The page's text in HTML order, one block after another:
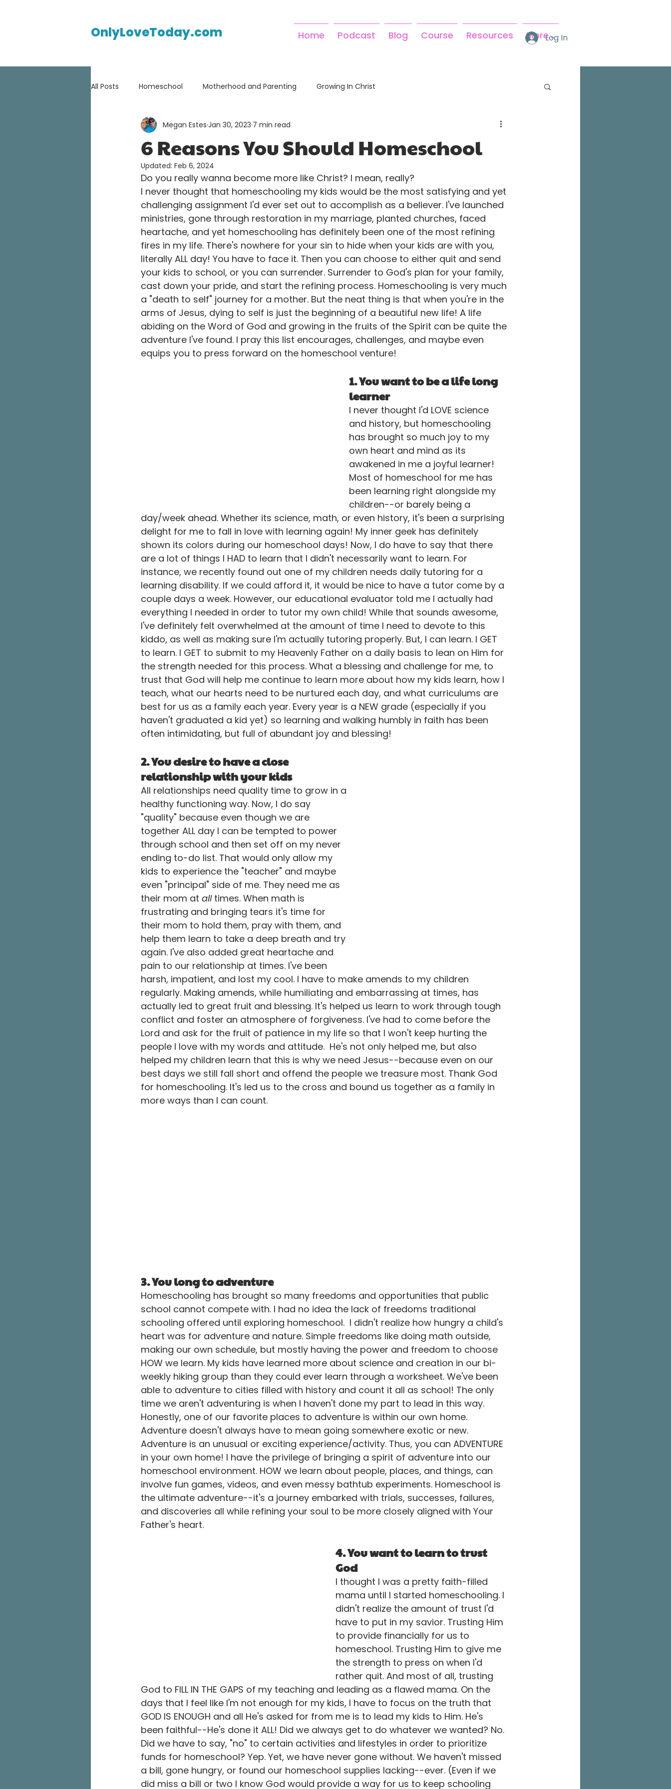
OnlyLoveToday.com Home Podcast Blog Course Resources More...Log In
All Posts Homeschool Motherhood and Parenting Growing In Christ
6 Reasons You Should Homeschool
Megan Estes Jan 30, 2023 7 min read
Updated: Feb 6, 2024
Do you really wanna become more like Christ? I mean, really?
I never thought that homeschooling my kids would be the most satisfying and yet
challenging assignment I'd ever set out to accomplish as a believer. I've launched
ministries, gone through restoration in my marriage, planted churches, faced
heartache, and yet homeschooling has definitely been one of the most refining
fires in my life. There's nowhere for your sin to hide when your kids are with you,
literally ALL day! You have to face it. Then you can choose to either quit and send
your kids to school, or you can surrender. Surrender to God's plan for your family,
cast down your pride, and start the refining process. Homeschooling is very much
a "death to self" journey for a mother. But the neat thing is that when you're in the
arms of Jesus, dying to self is just the beginning of a beautiful new life! A life
abiding on the Word of God and growing in the fruits of the Spirit can be quite the
adventure I've found. I pray this list encourages, challenges, and maybe even
equips you to press forward on the homeschool venture!
1. You want to be a life long
learner
I never thought I'd LOVE science
and history, but homeschooling
has brought so much joy to my
own heart and mind as its
awakened in me a joyful learner!
Most of homeschool for me has
been learning right alongside my
children--or barely being a
day/week ahead. Whether its science, math, or even history, it's been a surprising
delight for me to fall in love with learning again! My inner geek has definitely
shown its colors during our homeschool days! Now, I do have to say that there
are a lot of things I HAD to learn that I didn't necessarily want to learn. For
instance, we recently found out one of my children needs daily tutoring for a
learning disability. If we could afford it, it would be nice to have a tutor come by a
couple days a week. However, our educational evaluator told me I actually had
everything I needed in order to tutor my own child! While that sounds awesome,
I've definitely felt overwhelmed at the amount of time I need to devote to this
kiddo, as well as making sure I'm actually tutoring properly. But, I can learn. I GET
to learn. I GET to submit to my Heavenly Father on a daily basis to lean on Him for
the strength needed for this process. What a blessing and challenge for me, to
trust that God will help me continue to learn more about how my kids learn, how I
teach, what our hearts need to be nurtured each day, and what curriculums are
best for us as a family each year. Every year is a NEW grade (especially if you
haven't graduated a kid yet) so learning and walking humbly in faith has been
often intimidating, but full of abundant joy and blessing!
2. You desire to have a close
relationship with your kids
All relationships need quality time to grow in a
healthy functioning way. Now, I do say
"quality" because even though we are
together ALL day I can be tempted to power
through school and then set off on my never
ending to-do list. That would only allow my
kids to experience the "teacher" and maybe
even "principal" side of me. They need me as
their mom at all times. When math is
frustrating and bringing tears it's time for
their mom to hold them, pray with them, and
help them learn to take a deep breath and try
again. I've also added great heartache and
pain to our relationship at times. I've been
harsh, impatient, and lost my cool. I have to make amends to my children
regularly. Making amends, while humiliating and embarrassing at times, has
actually led to great fruit and blessing. It's helped us learn to work through tough
conflict and foster an atmosphere of forgiveness. I've had to come before the
Lord and ask for the fruit of patience in my life so that I won't keep hurting the
people I love with my words and attitude.  He's not only helped me, but also
helped my children learn that this is why we need Jesus--because even on our
best days we still fall short and offend the people we treasure most. Thank God
for homeschooling. It's led us to the cross and bound us together as a family in
more ways than I can count.
3. You long to adventure
Homeschooling has brought so many freedoms and opportunities that public
school cannot compete with. I had no idea the lack of freedoms traditional
schooling offered until exploring homeschool.  I didn't realize how hungry a child's
heart was for adventure and nature. Simple freedoms like doing math outside,
making our own schedule, but mostly having the power and freedom to choose
HOW we learn. My kids have learned more about science and creation in our bi-
weekly hiking group than they could ever learn through a worksheet. We've been
able to adventure to cities filled with history and count it all as school! The only
time we aren't adventuring is when I haven't done my part to lead in this way.
Honestly, one of our favorite places to adventure is within our own home.
Adventure doesn't always have to mean going somewhere exotic or new.
Adventure is an unusual or exciting experience/activity. Thus, you can ADVENTURE
in your own home! I have the privilege of bringing a spirit of adventure into our
homeschool environment. HOW we learn about people, places, and things, can
involve fun games, videos, and even messy bathtub experiments. Homeschool is
the ultimate adventure--it's a journey embarked with trials, successes, failures,
and discoveries all while refining your soul to be more closely aligned with Your
Father's heart.
4. You want to learn to trust
God
I thought I was a pretty faith-filled
mama until I started homeschooling. I
didn't realize the amount of trust I'd
have to put in my savior. Trusting Him
to provide financially for us to
homeschool. Trusting Him to give me
the strength to press on when I'd
rather quit. And most of all, trusting
God to FILL IN THE GAPS of my teaching and leading as a flawed mama. On the
days that I feel like I'm not enough for my kids, I have to focus on the truth that
GOD IS ENOUGH and all He's asked for from me is to lead my kids to Him. He's
been faithful--He's done it ALL! Did we always get to do whatever we wanted? No.
Did we have to say, "no" to certain activities and lifestyles in order to prioritize
funds for homeschool? Yep. Yet, we have never gone without. We haven't missed
a bill, gone hungry, or found our homeschool supplies lacking--ever. (Even if we
did miss a bill or two I know God would provide a way for us to keep schooling